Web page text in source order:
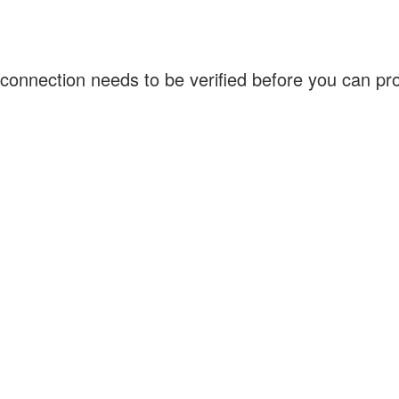
needs to be verified before you can